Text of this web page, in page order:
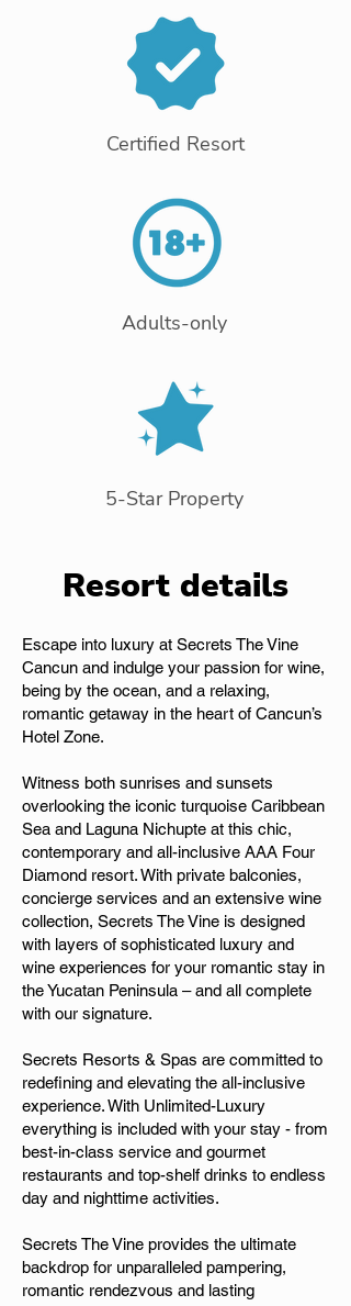
Certified Resort
Adults-only
5-Star Property
Resort details
Escape into luxury at Secrets The Vine
Cancun and indulge your passion for wine,
being by the ocean, and a relaxing,
romantic getaway in the heart of Cancun’s
Hotel Zone.
Witness both sunrises and sunsets
overlooking the iconic turquoise Caribbean
Sea and Laguna Nichupte at this chic,
contemporary and all-inclusive AAA Four
Diamond resort. With private balconies,
concierge services and an extensive wine
collection, Secrets The Vine is designed
with layers of sophisticated luxury and
wine experiences for your romantic stay in
the Yucatan Peninsula – and all complete
with our signature.
Secrets Resorts & Spas are committed to
redefining and elevating the all-inclusive
experience. With Unlimited-Luxury
everything is included with your stay - from
best-in-class service and gourmet
restaurants and top-shelf drinks to endless
day and nighttime activities.
Secrets The Vine provides the ultimate
backdrop for unparalleled pampering,
romantic rendezvous and lasting